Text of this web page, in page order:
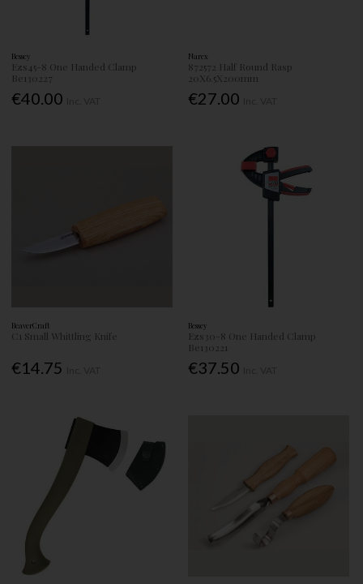
Bessey
Ezs45-8 One Handed Clamp
Be130227
€40.00
Narex
872572 Half Round Rasp
20X6.5X200mm
€27.00
BeaverCraft
C1 Small Whittling Knife
€14.75
Bessey
Ezs30-8 One Handed Clamp
Be130221
€37.50